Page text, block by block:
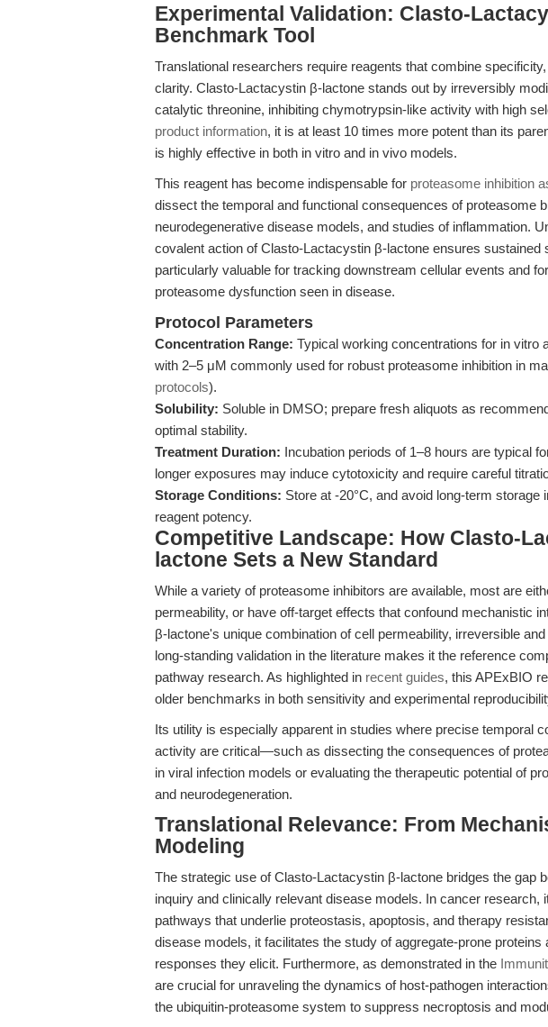
Experimental Validation: Clasto-
Benchmark Tool
Translational researchers require reagents that combine
clarity. Clasto-Lactacystin β-lactone stands out by irreversibly
catalytic threonine, inhibiting chymotrypsin-like activity with high
product information, it is at least 10 times more potent than its
is highly effective in both in vitro and in vivo models.
This reagent has become indispensable for proteasome inhibition
dissect the temporal and functional consequences of proteasome
neurodegenerative disease models, and studies of inflammation.
covalent action of Clasto-Lactacystin β-lactone ensures sustained
particularly valuable for tracking downstream cellular events and
proteasome dysfunction seen in disease.
Protocol Parameters
Concentration Range: Typical working concentrations for in vitro
with 2–5 μM commonly used for robust proteasome inhibition in
protocols).
Solubility: Soluble in DMSO; prepare fresh aliquots as
optimal stability.
Treatment Duration: Incubation periods of 1–8 hours are typical
longer exposures may induce cytotoxicity and require careful
Storage Conditions: Store at -20°C, and avoid long-term storage
reagent potency.
Competitive Landscape: How Clasto-
lactone Sets a New Standard
While a variety of proteasome inhibitors are available, most are
permeability, or have off-target effects that confound mechanistic
β-lactone's unique combination of cell permeability, irreversible
long-standing validation in the literature makes it the reference
pathway research. As highlighted in recent guides, this APExBIO
older benchmarks in both sensitivity and experimental
Its utility is especially apparent in studies where precise temporal
activity are critical—such as dissecting the consequences of
in viral infection models or evaluating the therapeutic potential of
and neurodegeneration.
Translational Relevance: From
Modeling
The strategic use of Clasto-Lactacystin β-lactone bridges the gap
inquiry and clinically relevant disease models. In cancer research,
pathways that underlie proteostasis, apoptosis, and therapy
disease models, it facilitates the study of aggregate-prone proteins
responses they elicit. Furthermore, as demonstrated in the
are crucial for unraveling the dynamics of host-pathogen
the ubiquitin-proteasome system to suppress necroptosis and